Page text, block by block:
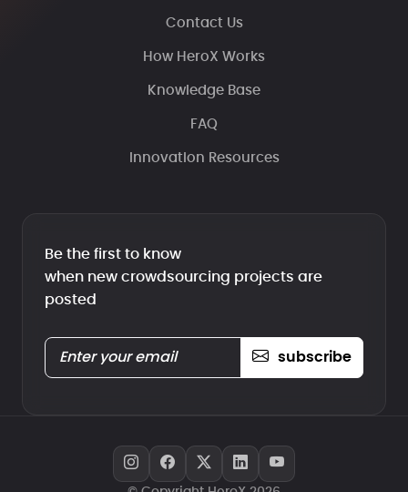
Contact Us
How HeroX Works
Knowledge Base
FAQ
Innovation Resources
Be the first to know
when new crowdsourcing projects are
posted
subscribe